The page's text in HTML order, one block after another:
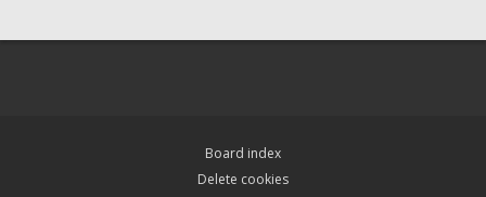
Board index
Delete cookies